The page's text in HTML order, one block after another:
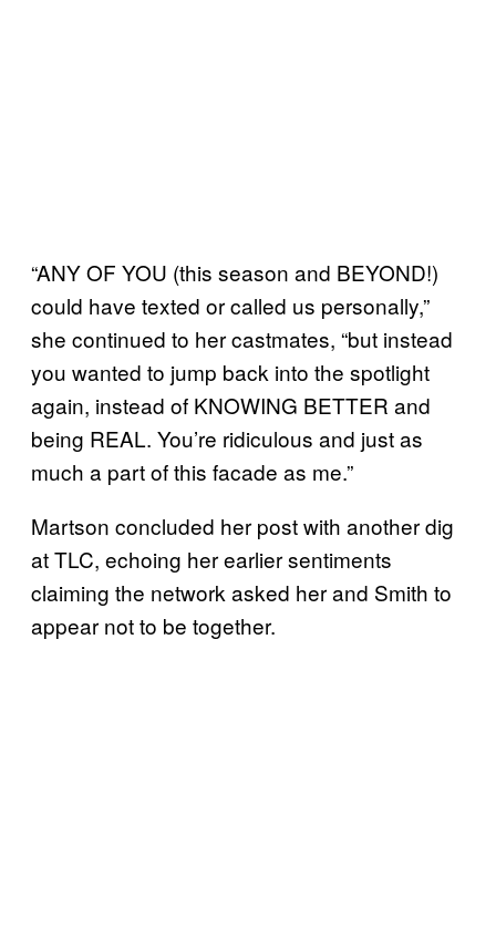
“ANY OF YOU (this season and BEYOND!)
could have texted or called us personally,”
she continued to her castmates, “but instead
you wanted to jump back into the spotlight
again, instead of KNOWING BETTER and
being REAL. You’re ridiculous and just as
much a part of this facade as me.”
Martson concluded her post with another dig
at TLC, echoing her earlier sentiments
claiming the network asked her and Smith to
appear not to be together.